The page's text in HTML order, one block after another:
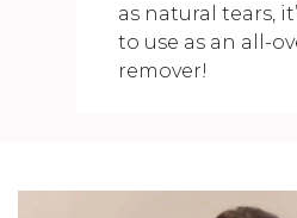
as natural tears,
to use as an all-
remover!